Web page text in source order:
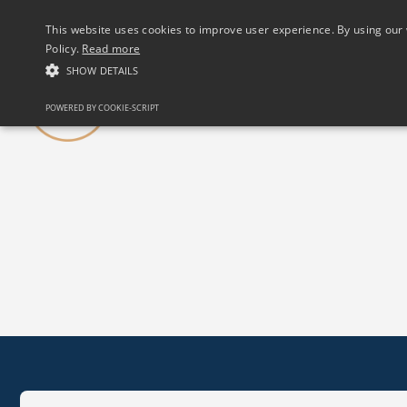
(01) 458 2622
This website uses cookies to improve user experience. By using
Policy. Read more
SHOW DETAILS
POWERED BY COOKIE-SCRIPT